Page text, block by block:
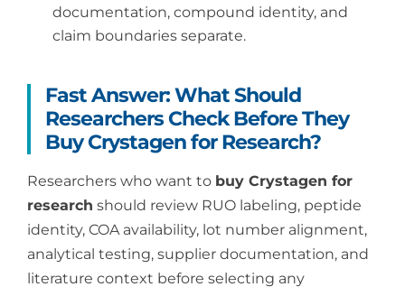
documentation, compound identity, and
claim boundaries separate.
Fast Answer: What Should
Researchers Check Before They
Buy Crystagen for Research?
Researchers who want to buy Crystagen for
research should review RUO labeling, peptide
identity, COA availability, lot number alignment,
analytical testing, supplier documentation, and
literature context before selecting any